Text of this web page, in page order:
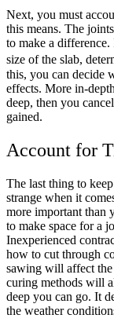
Next, you must
this means. The
to make a
size of the slab,
this, you can decide
effects. More in-
deep, then you
gained.
Account for
The last thing to
strange when it
more important than
to make space for a
Inexperienced
how to cut through
sawing will affect
curing methods will
deep you can go. It
the weather